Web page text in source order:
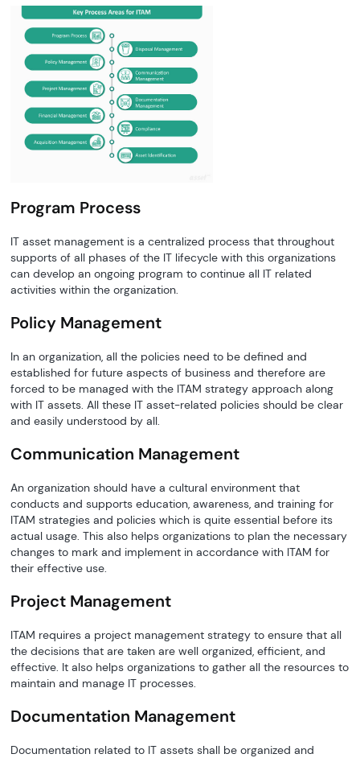
Program Process
IT asset management is a centralized process that throughout
supports of all phases of the IT lifecycle with this organizations
can develop an ongoing program to continue all IT related
activities within the organization.
Policy Management
In an organization, all the policies need to be defined and
established for future aspects of business and therefore are
forced to be managed with the ITAM strategy approach along
with IT assets. All these IT asset-related policies should be clear
and easily understood by all.
Communication Management
An organization should have a cultural environment that
conducts and supports education, awareness, and training for
ITAM strategies and policies which is quite essential before its
actual usage. This also helps organizations to plan the necessary
changes to mark and implement in accordance with ITAM for
their effective use.
Project Management
ITAM requires a project management strategy to ensure that all
the decisions that are taken are well organized, efficient, and
effective. It also helps organizations to gather all the resources to
maintain and manage IT processes.
Documentation Management
Documentation related to IT assets shall be organized and